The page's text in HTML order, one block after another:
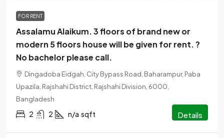
FOR RENT
Assalamu Alaikum. 3 floors of brand new or
modern 5 floors house will be given for rent. ?
No bachelor please call.
Dingadoba Eidgah, City Bypass Road, Baharampur, Paba
Upazila, Rajshahi District, Rajshahi Division, 6000,
Bangladesh
2 2 n/a sqft Details